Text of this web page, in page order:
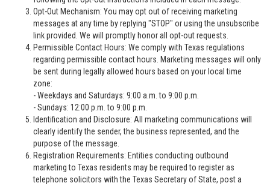
Opt-Out Mechanism: You may opt out of receiving marketing
messages at any time by replying "STOP" or using the unsubscribe
link provided. We will promptly honor all opt-out requests.
Permissible Contact Hours: We comply with Texas regulations
regarding permissible contact hours. Marketing messages will only
be sent during legally allowed hours based on your local time
zone:
- Weekdays and Saturdays: 9:00 a.m. to 9:00 p.m.
- Sundays: 12:00 p.m. to 9:00 p.m.
Identification and Disclosure: All marketing communications will
clearly identify the sender, the business represented, and the
purpose of the message.
Registration Requirements: Entities conducting outbound
marketing to Texas residents may be required to register as
telephone solicitors with the Texas Secretary of State, post a